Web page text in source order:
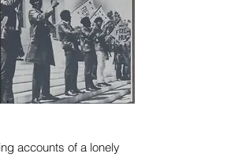
accounts of a lonely